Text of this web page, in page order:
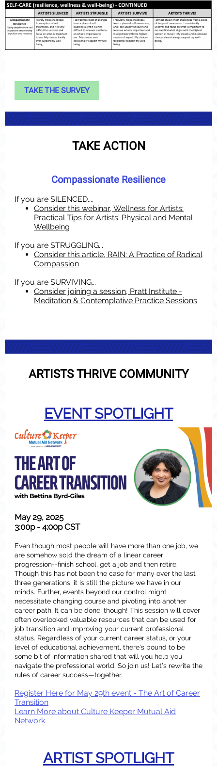
TAKE THE SURVEY
TAKE ACTION
Compassionate Resilience
If you are SILENCED....
Consider this webinar, Wellness for Artists:
Practical Tips for Artists' Physical and Mental
Wellbeing
If you are STRUGGLING...
Consider this article, RAIN: A Practice of Radical
Compassion
If you are SURVIVING...
Consider joining a session, Pratt Institute -
Meditation & Contemplative Practice Sessions
ARTISTS THRIVE COMMUNITY
EVENT SPOTLIGHT
May 29, 2025
3:00p - 4:00p CST
Even though most people will have more than one job, we
are somehow sold the dream of a linear career
progression--finish school, get a job and then retire.
Though this has not been the case for many over the last
three generations, it is still the picture we have in our
minds. Further, events beyond our control might
necessitate changing course and pivoting into another
career path. It can be done, though! This session will cover
often overlooked valuable resources that can be used for
job transition and improving your current professional
status. Regardless of your current career status, or your
level of educational achievement, there's bound to be
some bit of information shared that will you help you
navigate the professional world. So join us! Let’s rewrite the
rules of career success—together.
Register Here for May 29th event - The Art of Career
Transition
Learn More about Culture Keeper Mutual Aid
Network
ARTIST SPOTLIGHT